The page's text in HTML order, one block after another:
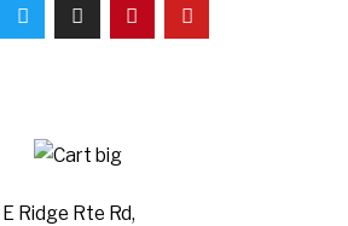
Ridge Rte Rd,